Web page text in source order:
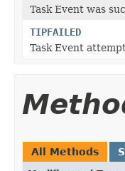
Task Event was
TIPFAILED
Task Event
All Methods